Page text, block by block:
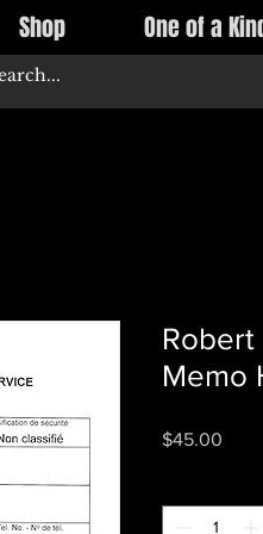
Shop One of a
Robert
Memo
$45.00Price